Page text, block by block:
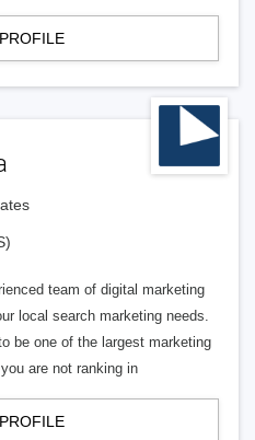
team of digital marketing
local search marketing needs.
be one of the largest marketing
are not ranking in